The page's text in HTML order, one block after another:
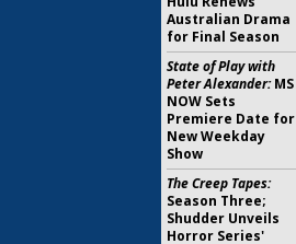
Australian Drama
for Final Season
State of Play with
Peter Alexander:MS
NOW Sets
Premiere Date for
New Weekday
Show
The Creep Tapes:
Season Three;
Shudder Unveils
Horror Series'